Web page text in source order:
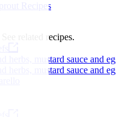
Recipes
See related recipes.
herbs, mustard sauce and
herbs, mustard sauce and